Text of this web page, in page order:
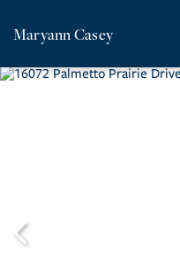
Maryann Casey